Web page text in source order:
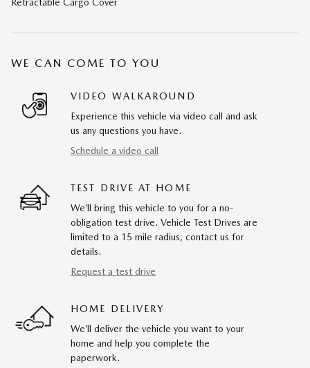
Retractable Cargo Cover
WE CAN COME TO YOU
VIDEO WALKAROUND
Experience this vehicle via video call and ask
us any questions you have.
Schedule a video call
TEST DRIVE AT HOME
We’ll bring this vehicle to you for a no-
obligation test drive. Vehicle Test Drives are
limited to a 15 mile radius, contact us for
details.
Request a test drive
HOME DELIVERY
We’ll deliver the vehicle you want to your
home and help you complete the
paperwork.